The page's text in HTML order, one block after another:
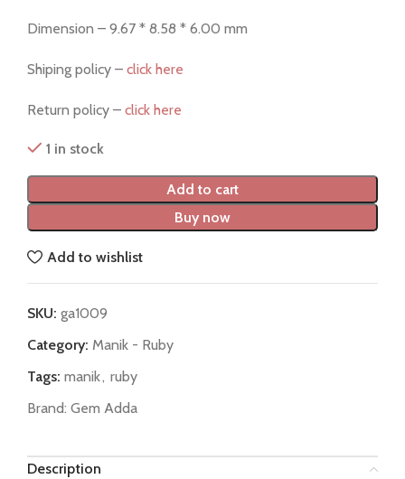
Dimension – 9.67 * 8.58 * 6.00 mm
Shiping policy – click here
Return policy – click here
1 in stock
Add to cart
Buy now
Add to wishlist
SKU: ga1009
Category: Manik - Ruby
Tags: manik, ruby
Brand: Gem Adda
Description